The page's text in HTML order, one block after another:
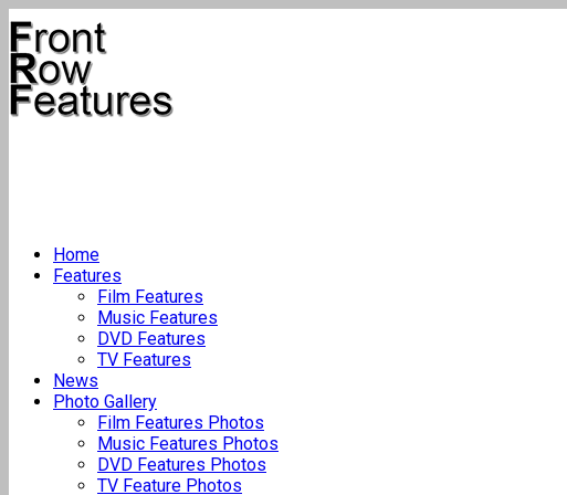
Home
Features
Film Features
Music Features
DVD Features
TV Features
News
Photo Gallery
Film Features Photos
Music Features Photos
DVD Features Photos
TV Feature Photos